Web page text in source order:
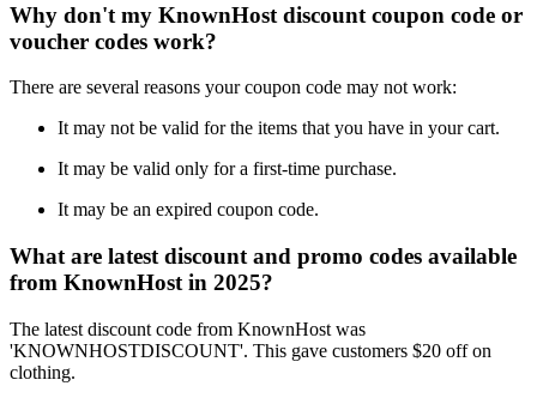
Why don't my KnownHost discount coupon code or
voucher codes work?
There are several reasons your coupon code may not work:
It may not be valid for the items that you have in your cart.
It may be valid only for a first-time purchase.
It may be an expired coupon code.
What are latest discount and promo codes available
from KnownHost in 2025?
The latest discount code from KnownHost was
'KNOWNHOSTDISCOUNT'. This gave customers $20 off on
clothing.